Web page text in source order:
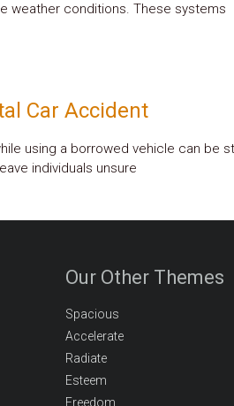
weather conditions. These systems
Car Accident
using a borrowed vehicle can be
individuals unsure
Our Other Themes
Spacious
Accelerate
Radiate
Esteem
Freedom